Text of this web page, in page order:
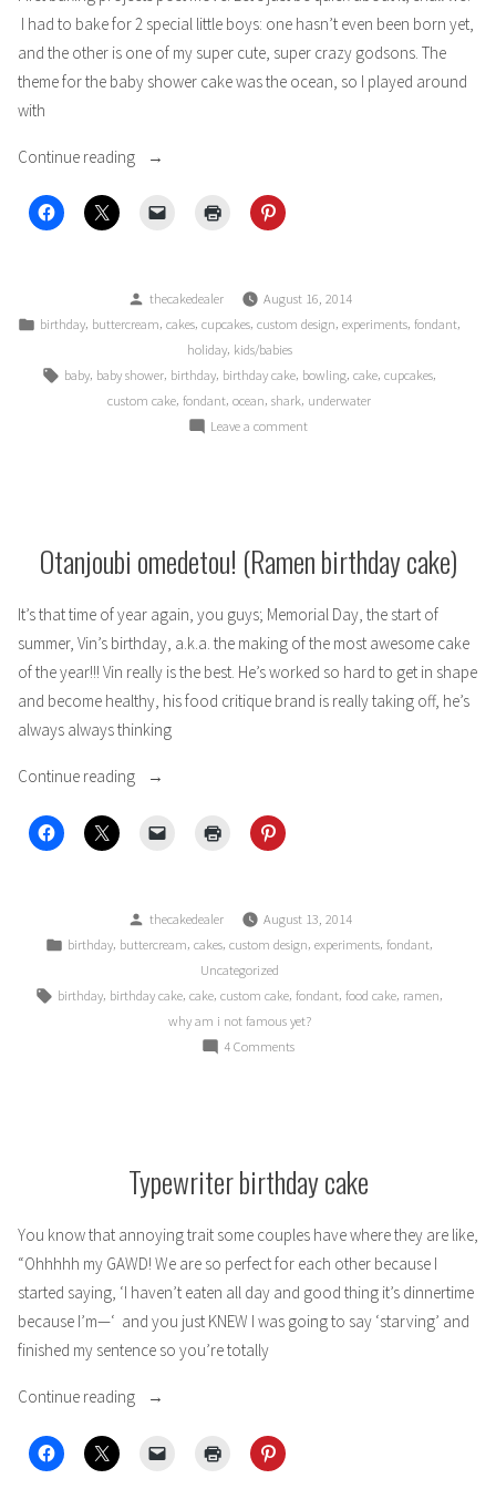
I had to bake for 2 special little boys: one hasn’t even been born yet,
and the other is one of my super cute, super crazy godsons. The
theme for the baby shower cake was the ocean, so I played around
with
Continue reading
“Little
Blue”
Posted
by
thecakedealer
August 16, 2014
Posted
birthday, buttercream, cakes, cupcakes, custom design, experiments, fondant,
holiday, kids/babies
Tags:
baby, baby shower, birthday, birthday cake, bowling, cake, cupcakes,
custom cake, fondant, ocean, shark, underwater
Leave a commenton
Otanjoubi omedetou! (Ramen birthday cake)
It’s that time of year again, you guys; Memorial Day, the start of
summer, Vin’s birthday, a.k.a. the making of the most awesome cake
of the year!!! Vin really is the best. He’s worked so hard to get in shape
and become healthy, his food critique brand is really taking off, he’s
always always thinking
Continue reading
“Otanjoubi
(Ramen
Posted
by
thecakedealer
August 13, 2014
Posted
birthday, buttercream, cakes, custom design, experiments, fondant,
Uncategorized
Tags:
birthday, birthday cake, cake, custom cake, fondant, food cake, ramen,
why am i not famous yet?
4 Commentson
cake)
Typewriter birthday cake
You know that annoying trait some couples have where they are like,
“Ohhhhh my GAWD! We are so perfect for each other because I
started saying, ‘I haven’t eaten all day and good thing it’s dinnertime
because I’m—‘ and you just KNEW I was going to say ‘starving’ and
finished my sentence so you’re totally
Continue reading
“Typewriter
cake”